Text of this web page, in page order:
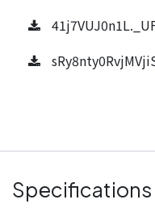
Specifications